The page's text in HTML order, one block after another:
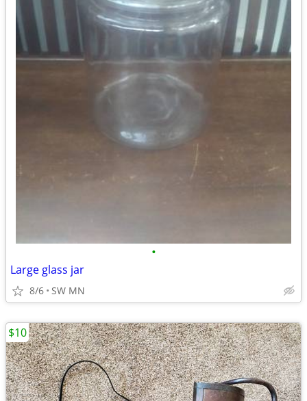
•
Large glass jar
8/6 SW MN
$10